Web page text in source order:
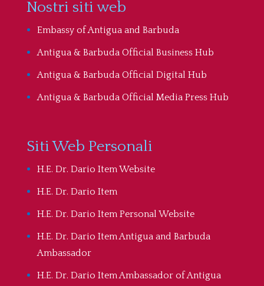
Nostri siti web
Embassy of Antigua and Barbuda
Antigua & Barbuda Official Business Hub
Antigua & Barbuda Official Digital Hub
Antigua & Barbuda Official Media Press Hub
Siti Web Personali
H.E. Dr. Dario Item Website
H.E. Dr. Dario Item
H.E. Dr. Dario Item Personal Website
H.E. Dr. Dario Item Antigua and Barbuda
Ambassador
H.E. Dr. Dario Item Ambassador of Antigua